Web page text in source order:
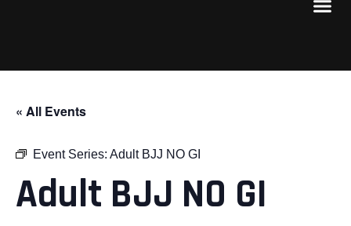
« All Events
Event Series: Adult BJJ NO GI
Adult BJJ NO GI